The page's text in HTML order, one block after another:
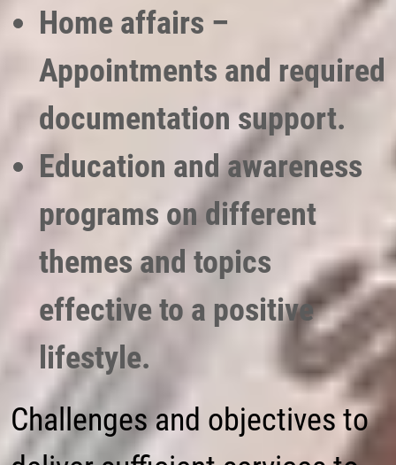
Home affairs –
Appointments and required
documentation support.
Education and awareness
programs on different
themes and topics
effective to a positive
lifestyle.
Challenges and objectives to